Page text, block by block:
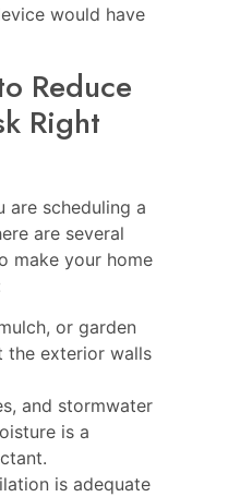
would have
Reduce
Right
are scheduling a
are several
make your home
or garden
the exterior walls
and stormwater
is a
is adequate